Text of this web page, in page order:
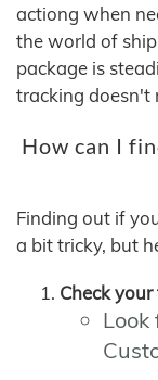
actiong when
the world of
package is
tracking doesn't
How can I
Finding out if
a bit tricky, but
Check
Look